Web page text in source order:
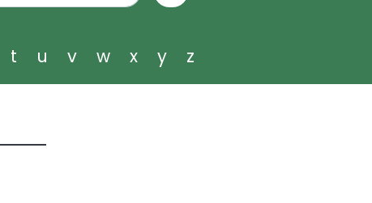
t u v w x y z